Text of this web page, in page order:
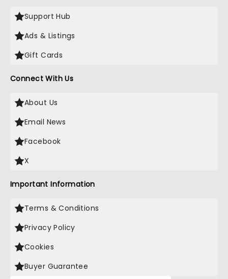
Support Hub
Ads & Listings
Gift Cards
Connect With Us
About Us
Email News
Facebook
X
Important Information
Terms & Conditions
Privacy Policy
Cookies
Buyer Guarantee